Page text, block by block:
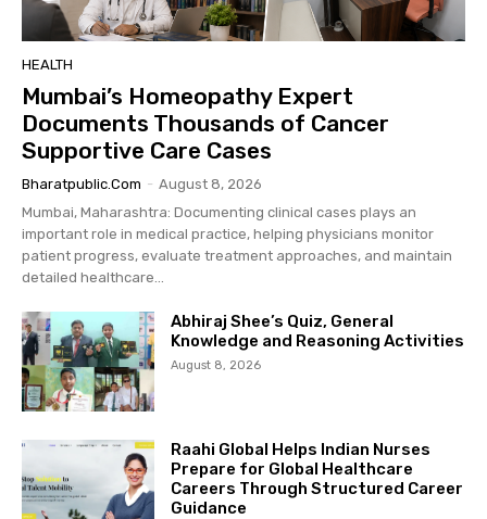
HEALTH
Mumbai’s Homeopathy Expert
Documents Thousands of Cancer
Supportive Care Cases
Bharatpublic.com - August 8, 2026
Mumbai, Maharashtra: Documenting clinical cases plays an
important role in medical practice, helping physicians monitor
patient progress, evaluate treatment approaches, and maintain
detailed healthcare...
Abhiraj Shee’s Quiz, General
Knowledge and Reasoning Activities
August 8, 2026
Raahi Global Helps Indian Nurses
Prepare for Global Healthcare
Careers Through Structured Career
Guidance